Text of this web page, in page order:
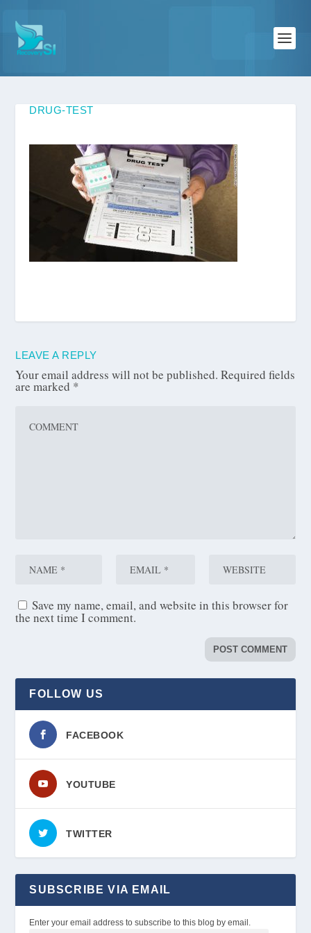
DRUG-TEST
LEAVE A REPLY
Your email address will not be published. Required fields
are marked *
Save my name, email, and website in this browser for
the next time I comment.
FOLLOW US
FACEBOOK
YOUTUBE
TWITTER
SUBSCRIBE VIA EMAIL
Enter your email address to subscribe to this blog by email.